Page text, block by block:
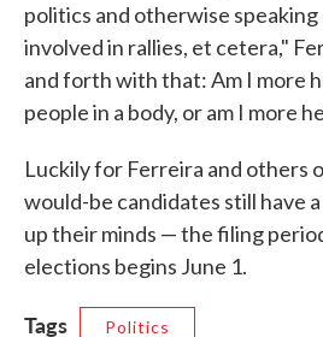
politics and otherwise
involved in rallies, et cetera,"
and forth with that: Am I more
people in a body, or am I more
Luckily for Ferreira and others
would-be candidates still have
up their minds — the filing
elections begins June 1.
Tags Politics